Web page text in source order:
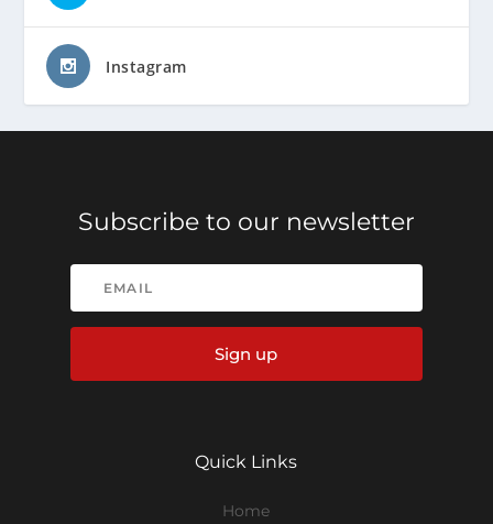
Instagram
Subscribe to our newsletter
Sign up
Quick Links
Home